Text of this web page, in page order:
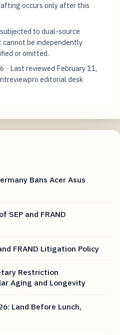
occurs only after this
to dual-source
be independently
or omitted.
· Last reviewed February 11,
editorial desk
Bans Acer Asus
SEP and FRAND
FRAND Litigation Policy
Restriction
Aging and Longevity
Land Before Lunch,